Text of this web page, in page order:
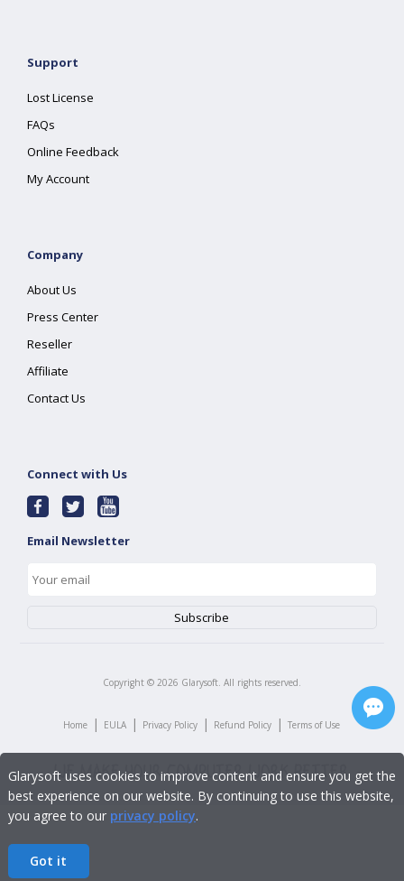
Support
Lost License
FAQs
Online Feedback
My Account
Company
About Us
Press Center
Reseller
Affiliate
Contact Us
Connect with Us
Email Newsletter
Copyright © 2026 Glarysoft. All rights reserved.
Home | EULA | Privacy Policy | Refund Policy | Terms of Use
Glarysoft uses cookies to improve content and ensure you get the
best experience on our website. By continuing to use this website,
you agree to our privacy policy.
Got it